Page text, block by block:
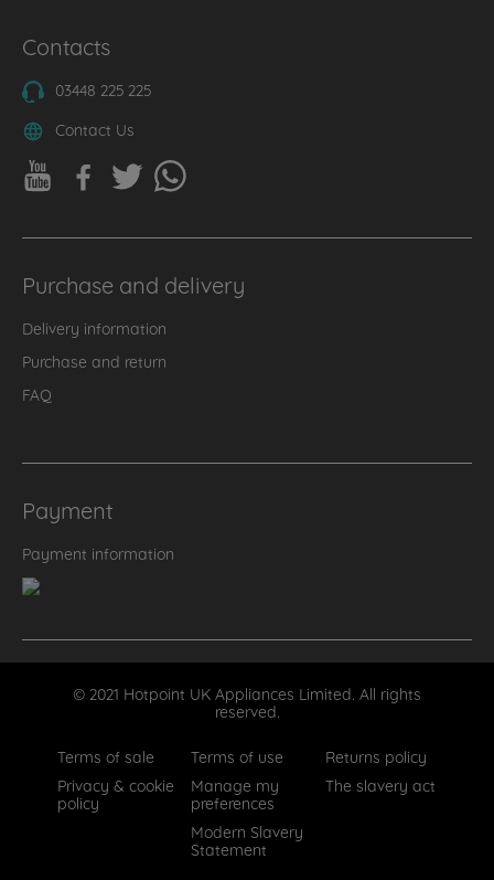
Contacts
03448 225 225
Contact Us
Purchase and delivery
Delivery information
Purchase and return
FAQ
Payment
Payment information
© 2021 Hotpoint UK Appliances Limited. All rights
reserved.
Terms of sale
Terms of use
Returns policy
Privacy & cookie
policy
Manage my
preferences
The slavery act
Modern Slavery
Statement